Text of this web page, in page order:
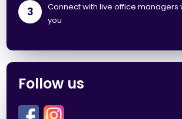
3
Connect with live office managers
you
Follow us